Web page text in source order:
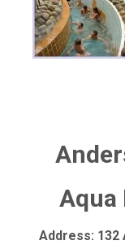
Aqua
Address: 132